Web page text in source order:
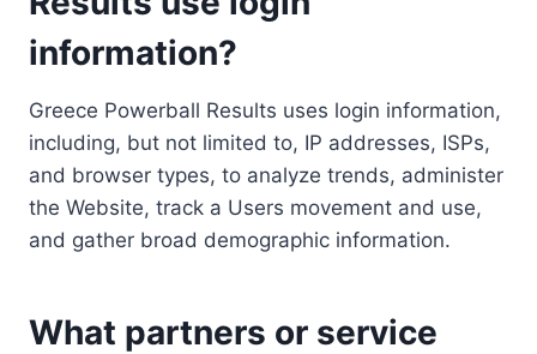
information?
Greece Powerball Results uses login information,
including, but not limited to, IP addresses, ISPs,
and browser types, to analyze trends, administer
the Website, track a Users movement and use,
and gather broad demographic information.
What partners or service